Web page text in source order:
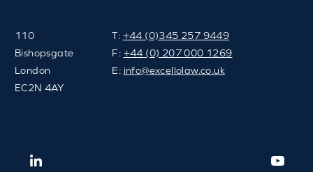
110
Bishopsgate
London
EC2N 4AY
T: +44 (0)345 257 9449
F: +44 (0) 207 000 1269
E: info@excellolaw.co.uk